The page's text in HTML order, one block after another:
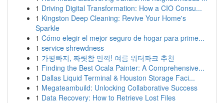
1 Driving Digital Transformation: How a CIO Consu...
1 Kingston Deep Cleaning: Revive Your Home's
Sparkle
1 Cómo elegir el mejor seguro de hogar para prime...
1 service shrewdness
1 가평빠지, 짜릿함 만끽! 여름 워터파크 추천
1 Finding the Best Ocala Painter: A Comprehensive...
1 Dallas Liquid Terminal & Houston Storage Faci...
1 Megateambuild: Unlocking Collaborative Success
1 Data Recovery: How to Retrieve Lost Files